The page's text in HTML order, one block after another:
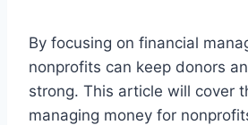
By focusing on financial
nonprofits can keep donors
strong. This article will cover
managing money for